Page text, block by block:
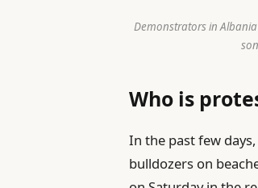
Demonstrators in
Who is
In the past few
bulldozers on